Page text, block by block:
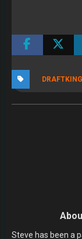
Steve has been a